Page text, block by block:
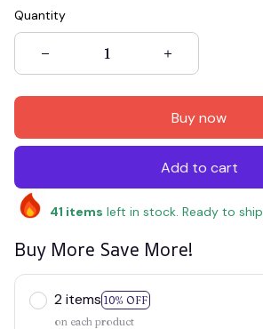
Quantity
Buy now
Add to cart
41 items left in stock. Ready to ship
Buy More Save More!
2 items 10% OFF
on each product